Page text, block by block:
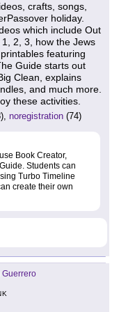
crafts, songs,
holiday.
which include Out
2, 3, how the Jews
featuring
Guide starts out
Clean, explains
and much more.
these activities.
noregistration (74)
Book Creator,
Students can
Turbo Timeline
create their own
Guerrero